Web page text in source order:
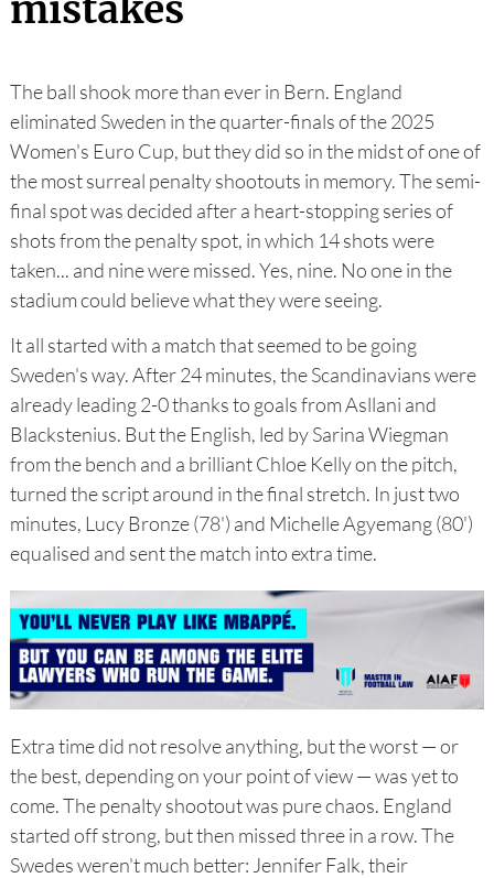
mistakes
The ball shook more than ever in Bern. England
eliminated Sweden in the quarter-finals of the 2025
Women's Euro Cup, but they did so in the midst of one of
the most surreal penalty shootouts in memory. The semi-
final spot was decided after a heart-stopping series of
shots from the penalty spot, in which 14 shots were
taken... and nine were missed. Yes, nine. No one in the
stadium could believe what they were seeing.
It all started with a match that seemed to be going
Sweden's way. After 24 minutes, the Scandinavians were
already leading 2-0 thanks to goals from Asllani and
Blackstenius. But the English, led by Sarina Wiegman
from the bench and a brilliant Chloe Kelly on the pitch,
turned the script around in the final stretch. In just two
minutes, Lucy Bronze (78') and Michelle Agyemang (80')
equalised and sent the match into extra time.
Extra time did not resolve anything, but the worst — or
the best, depending on your point of view — was yet to
come. The penalty shootout was pure chaos. England
started off strong, but then missed three in a row. The
Swedes weren't much better: Jennifer Falk, their